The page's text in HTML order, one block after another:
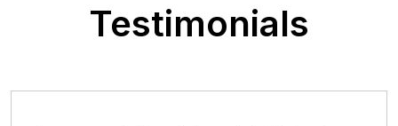
Testimonials